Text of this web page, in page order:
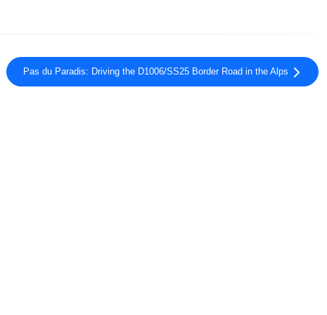
Pas du Paradis: Driving the D1006/SS25 Border Road in the Alps